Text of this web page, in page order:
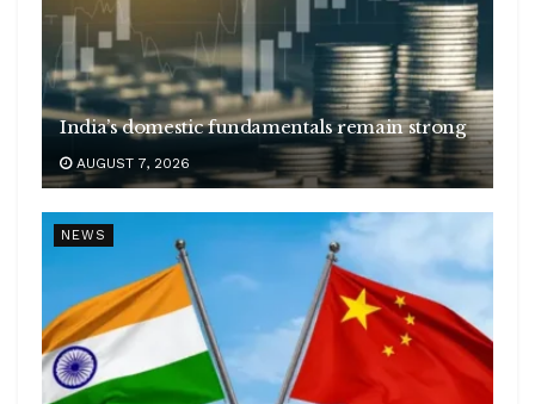
India’s domestic fundamentals remain strong
AUGUST 7, 2026
NEWS